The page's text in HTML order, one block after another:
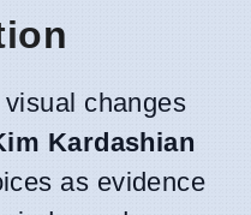
changes
Kardashian
as evidence